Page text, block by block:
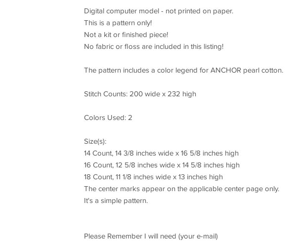
Digital computer model - not printed on paper.
This is a pattern only!
Not a kit or finished piece!
No fabric or floss are included in this listing!
The pattern includes a color legend for ANCHOR pearl cotton.
Stitch Counts: 200 wide x 232 high
Colors Used: 2
Size(s):
14 Count, 14 3/8 inches wide x 16 5/8 inches high
16 Count, 12 5/8 inches wide x 14 5/8 inches high
18 Count, 11 1/8 inches wide x 13 inches high
The center marks appear on the applicable center page only.
It's a simple pattern.
Please Remember I will need (your e-mail)